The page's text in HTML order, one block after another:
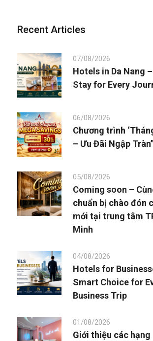
Recent Articles
07/08/2026
Hotels in Da Nang
Stay for Every
06/08/2026
Chương trình
– Ưu Đãi Ngập
05/08/2026
Coming soon –
chuẩn bị chào đón
mới tại trung tâm
Minh
04/08/2026
Hotels for
Smart Choice for
Business Trip
01/08/2026
Giới thiệu các hạng